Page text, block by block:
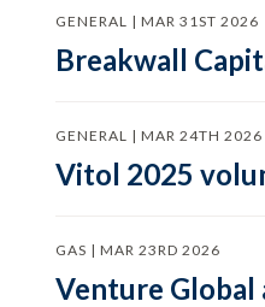
GENERAL | MAR 31ST 2026
Breakwall
GENERAL | MAR 24TH 2026
Vitol 2025
GAS | MAR 23RD 2026
Venture Global